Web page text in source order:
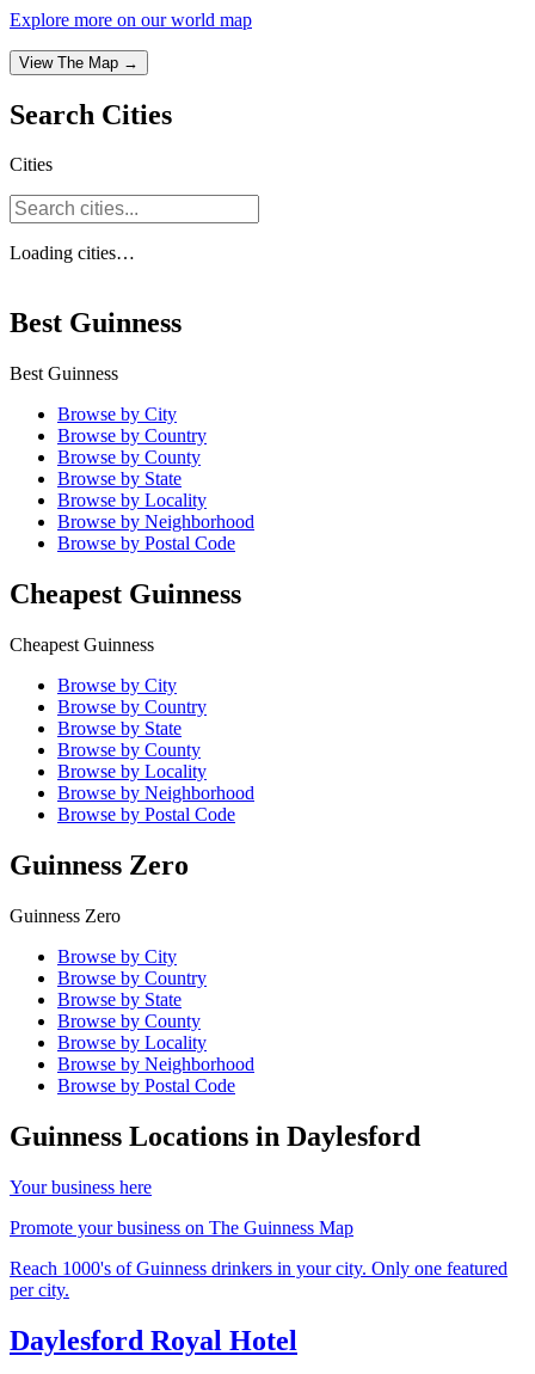
Explore more on our world map
View The Map →
Search Cities
Cities
Loading cities…
Best Guinness
Best Guinness
Browse by City
Browse by Country
Browse by County
Browse by State
Browse by Locality
Browse by Neighborhood
Browse by Postal Code
Cheapest Guinness
Cheapest Guinness
Browse by City
Browse by Country
Browse by State
Browse by County
Browse by Locality
Browse by Neighborhood
Browse by Postal Code
Guinness Zero
Guinness Zero
Browse by City
Browse by Country
Browse by State
Browse by County
Browse by Locality
Browse by Neighborhood
Browse by Postal Code
Guinness Locations in Daylesford
Your business here
Promote your business on The Guinness Map
Reach 1000's of Guinness drinkers in your city. Only one featured
per city.
Daylesford Royal Hotel